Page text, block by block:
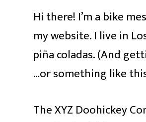
Hi there! I’m a bike
my website. I live in
piña coladas. (And
…or something like
The XYZ Doohickey